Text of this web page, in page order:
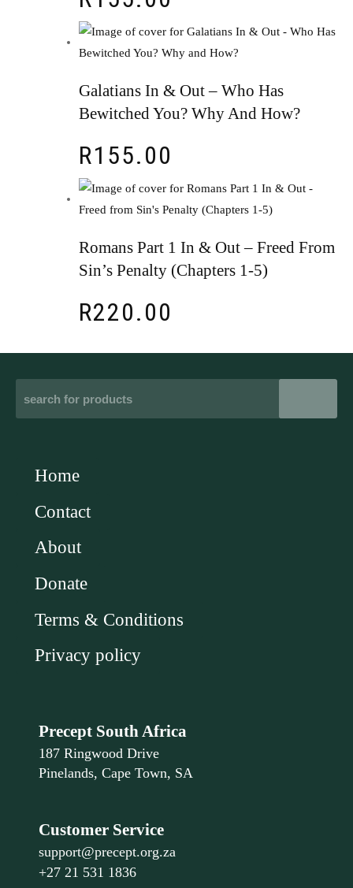
Galatians In & Out – Who Has
Bewitched You? Why And How?
R155.00
Romans Part 1 In & Out – Freed From
Sin’s Penalty (Chapters 1-5)
R220.00
Home
Contact
About
Donate
Terms & Conditions
Privacy policy
Precept South Africa
187 Ringwood Drive
Pinelands, Cape Town, SA
Customer Service
support@precept.org.za
+27 21 531 1836